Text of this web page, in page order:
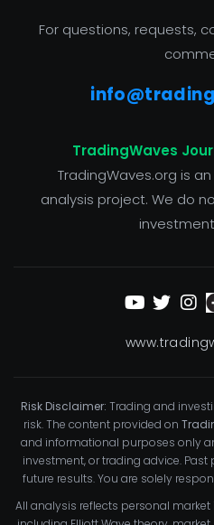
For questions, requests,
TradingWaves
TradingWaves.org is
analysis project. We do
Risk Disclaimer: Trading and
risk. The content provided on
and informational purposes only
investment, or trading advice.
future results. You are solely
All analysis reflects personal